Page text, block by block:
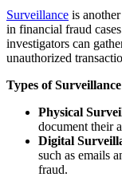
Surveillance is
in financial fraud
investigators can
unauthorized
Types of
Physical
document their
Digital
such as emails
fraud.